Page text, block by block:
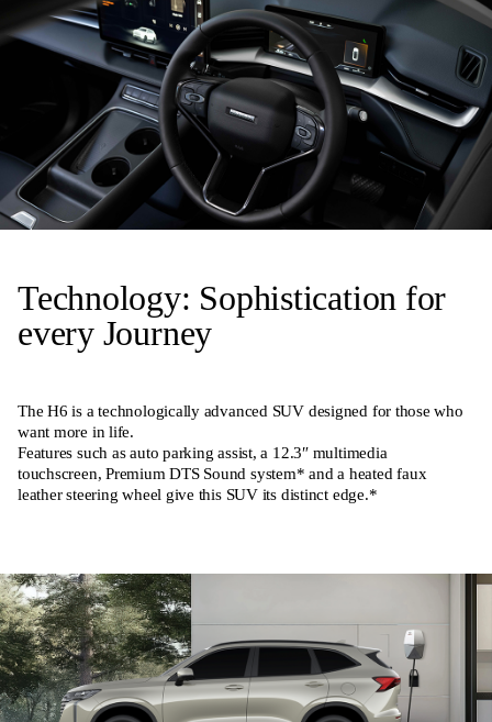
Technology: Sophistication for
every Journey
The H6 is a technologically advanced SUV designed for those who
want more in life.
Features such as auto parking assist, a 12.3″ multimedia
touchscreen, Premium DTS Sound system* and a heated faux
leather steering wheel give this SUV its distinct edge.*